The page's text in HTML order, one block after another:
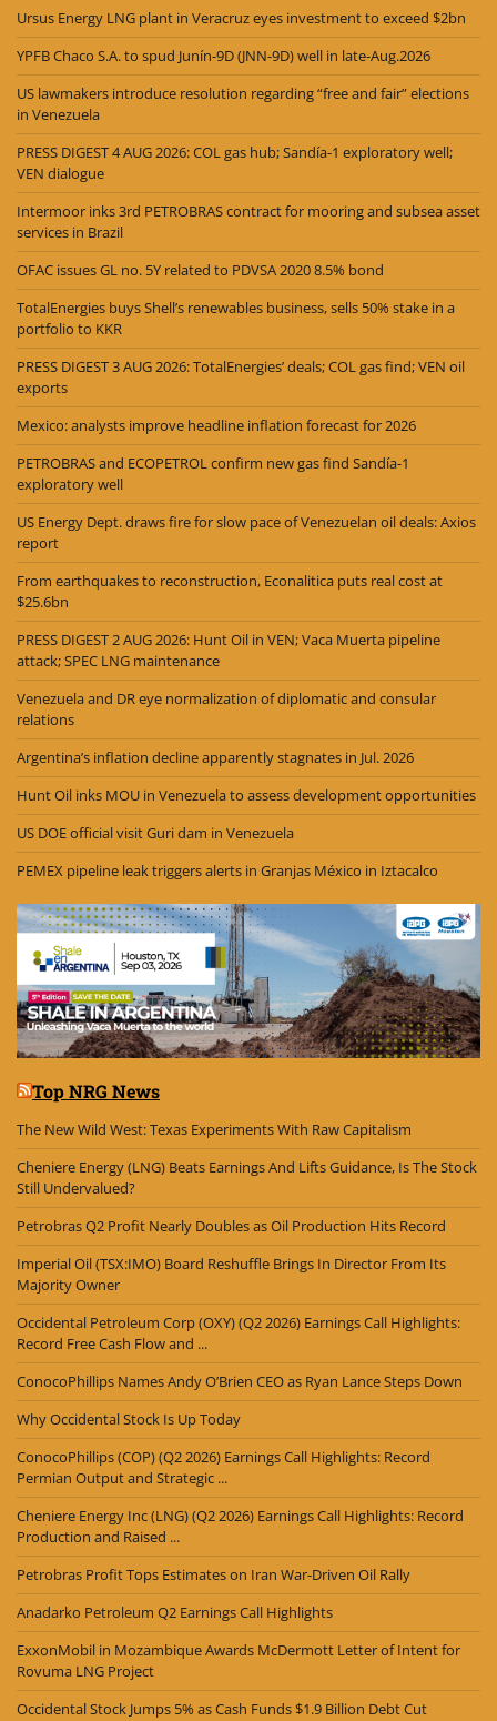
Ursus Energy LNG plant in Veracruz eyes investment to exceed $2bn
YPFB Chaco S.A. to spud Junín-9D (JNN-9D) well in late-Aug.2026
US lawmakers introduce resolution regarding “free and fair” elections
in Venezuela
PRESS DIGEST 4 AUG 2026: COL gas hub; Sandía-1 exploratory well;
VEN dialogue
Intermoor inks 3rd PETROBRAS contract for mooring and subsea asset
services in Brazil
OFAC issues GL no. 5Y related to PDVSA 2020 8.5% bond
TotalEnergies buys Shell’s renewables business, sells 50% stake in a
portfolio to KKR
PRESS DIGEST 3 AUG 2026: TotalEnergies’ deals; COL gas find; VEN oil
exports
Mexico: analysts improve headline inflation forecast for 2026
PETROBRAS and ECOPETROL confirm new gas find Sandía-1
exploratory well
US Energy Dept. draws fire for slow pace of Venezuelan oil deals: Axios
report
From earthquakes to reconstruction, Econalitica puts real cost at
$25.6bn
PRESS DIGEST 2 AUG 2026: Hunt Oil in VEN; Vaca Muerta pipeline
attack; SPEC LNG maintenance
Venezuela and DR eye normalization of diplomatic and consular
relations
Argentina’s inflation decline apparently stagnates in Jul. 2026
Hunt Oil inks MOU in Venezuela to assess development opportunities
US DOE official visit Guri dam in Venezuela
PEMEX pipeline leak triggers alerts in Granjas México in Iztacalco
Top NRG News
The New Wild West: Texas Experiments With Raw Capitalism
Cheniere Energy (LNG) Beats Earnings And Lifts Guidance, Is The Stock
Still Undervalued?
Petrobras Q2 Profit Nearly Doubles as Oil Production Hits Record
Imperial Oil (TSX:IMO) Board Reshuffle Brings In Director From Its
Majority Owner
Occidental Petroleum Corp (OXY) (Q2 2026) Earnings Call Highlights:
Record Free Cash Flow and ...
ConocoPhillips Names Andy O’Brien CEO as Ryan Lance Steps Down
Why Occidental Stock Is Up Today
ConocoPhillips (COP) (Q2 2026) Earnings Call Highlights: Record
Permian Output and Strategic ...
Cheniere Energy Inc (LNG) (Q2 2026) Earnings Call Highlights: Record
Production and Raised ...
Petrobras Profit Tops Estimates on Iran War-Driven Oil Rally
Anadarko Petroleum Q2 Earnings Call Highlights
ExxonMobil in Mozambique Awards McDermott Letter of Intent for
Rovuma LNG Project
Occidental Stock Jumps 5% as Cash Funds $1.9 Billion Debt Cut